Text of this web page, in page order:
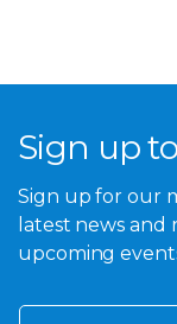
Sign up
Sign up for our
latest news
upcoming